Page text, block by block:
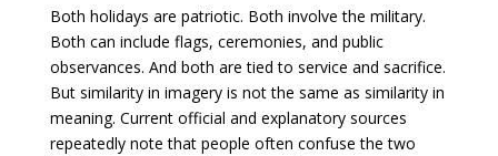
Both holidays are patriotic. Both involve the military.
Both can include flags, ceremonies, and public
observances. And both are tied to service and sacrifice.
But similarity in imagery is not the same as similarity in
meaning. Current official and explanatory sources
repeatedly note that people often confuse the two